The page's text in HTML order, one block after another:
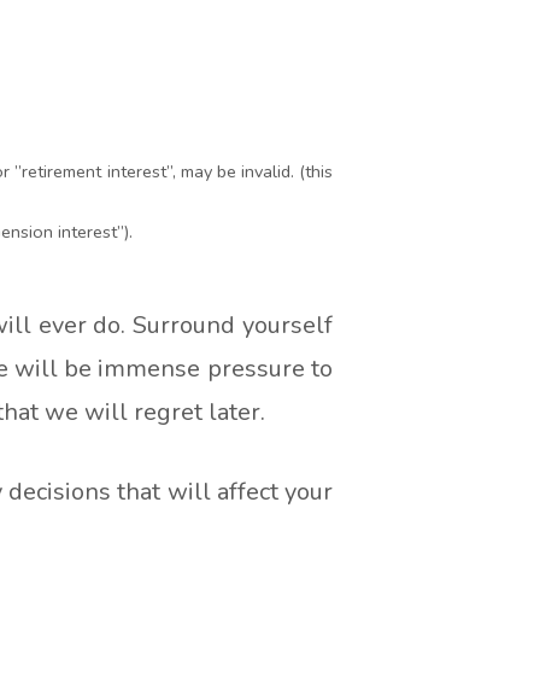
interest”, may be invalid. (this
interest”).
ever do. Surround yourself
will be immense pressure to
that we will regret later.
decisions that will affect your